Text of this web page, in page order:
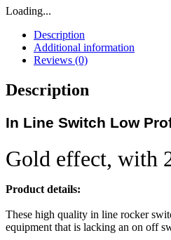
Loading...
Description
Additional information
Reviews (0)
Description
In Line Switch Low
Gold effect, with
Product details:
These high quality in line rocker
equipment that is lacking an on off